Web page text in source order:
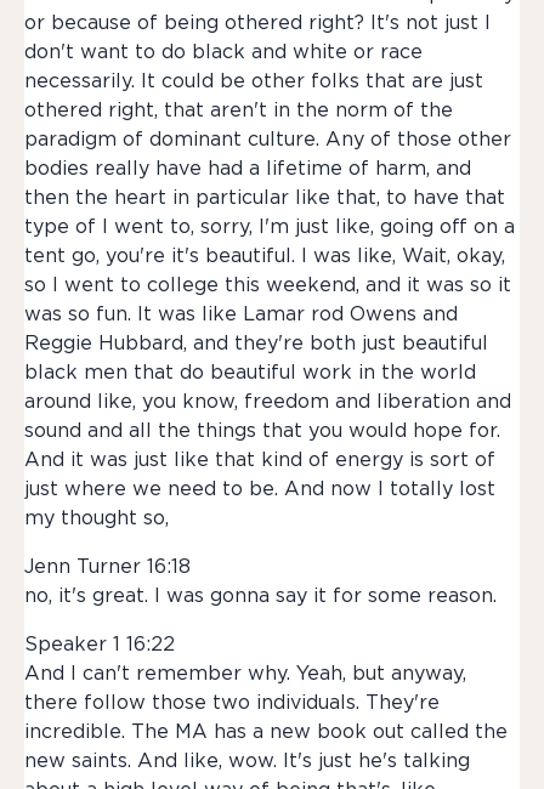
or because of being othered right? It's not just I
don't want to do black and white or race
necessarily. It could be other folks that are just
othered right, that aren't in the norm of the
paradigm of dominant culture. Any of those other
bodies really have had a lifetime of harm, and
then the heart in particular like that, to have that
type of I went to, sorry, I'm just like, going off on a
tent go, you're it's beautiful. I was like, Wait, okay,
so I went to college this weekend, and it was so it
was so fun. It was like Lamar rod Owens and
Reggie Hubbard, and they're both just beautiful
black men that do beautiful work in the world
around like, you know, freedom and liberation and
sound and all the things that you would hope for.
And it was just like that kind of energy is sort of
just where we need to be. And now I totally lost
my thought so,
Jenn Turner 16:18
no, it's great. I was gonna say it for some reason.
Speaker 1 16:22
And I can't remember why. Yeah, but anyway,
there follow those two individuals. They're
incredible. The MA has a new book out called the
new saints. And like, wow. It's just he's talking